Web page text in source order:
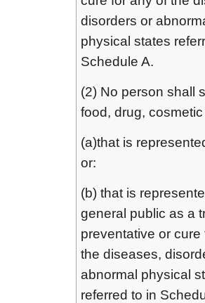
disorders or
physical states
Schedule A.
(2) No person shall
food, drug,
(a)that is
or:
(b) that is
general public as a
preventative or cure
the diseases,
abnormal physical
referred to in